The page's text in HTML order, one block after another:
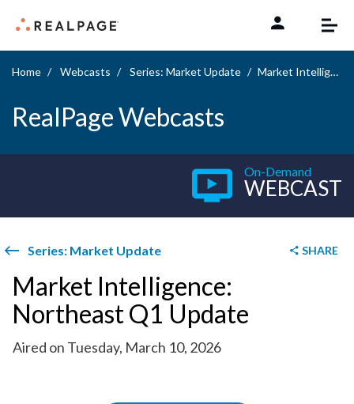
Home Webcasts Series: Market Update Market Intelligence: Northeast Q1 Update
RealPage Webcasts
On-Demand
WEBCAST
Series: Market Update SHARE
Market Intelligence:
Northeast Q1 Update
Aired on Tuesday, March 10, 2026